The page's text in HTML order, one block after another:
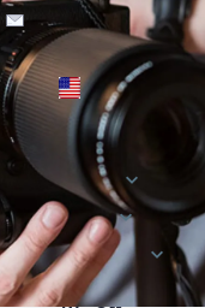
info@fotosold.com
International toll-free number
844.883.2483
Locations
Austria
Spain
United States